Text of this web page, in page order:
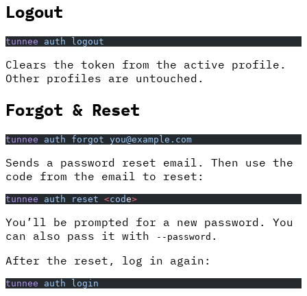
Logout
tunnee auth logout
Clears the token from the active profile.
Other profiles are untouched.
Forgot & Reset
tunnee auth forgot you@example.com
Sends a password reset email. Then use the
code from the email to reset:
tunnee auth reset <code>
You’ll be prompted for a new password. You
can also pass it with
--password .
After the reset, log in again:
tunnee auth login